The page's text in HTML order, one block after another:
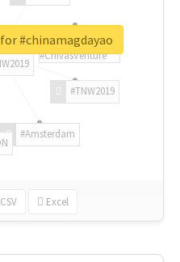
#TNW2019
#Amsterdam
#ChivasVenture
CSV Excel
#chinamagdayao